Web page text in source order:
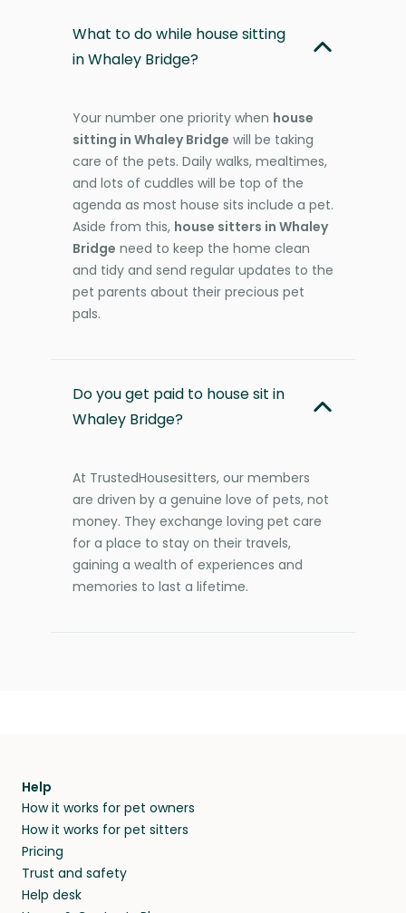
What to do while house sitting
in Whaley Bridge?
Your number one priority when house
sitting in Whaley Bridge will be taking
care of the pets. Daily walks, mealtimes,
and lots of cuddles will be top of the
agenda as most house sits include a pet.
Aside from this, house sitters in Whaley
Bridge need to keep the home clean
and tidy and send regular updates to the
pet parents about their precious pet
pals.
Do you get paid to house sit in
Whaley Bridge?
At TrustedHousesitters, our members
are driven by a genuine love of pets, not
money. They exchange loving pet care
for a place to stay on their travels,
gaining a wealth of experiences and
memories to last a lifetime.
Help
How it works for pet owners
How it works for pet sitters
Pricing
Trust and safety
Help desk